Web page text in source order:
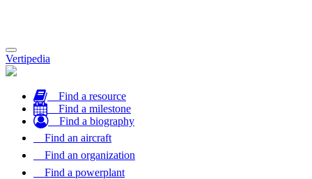
Toggle
navigation
Vertipedia
Find a resource
Find a milestone
Find a biography
Find an aircraft
Find an organization
Find a powerplant